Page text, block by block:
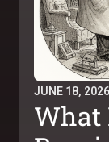
JUNE 18, 2026
What